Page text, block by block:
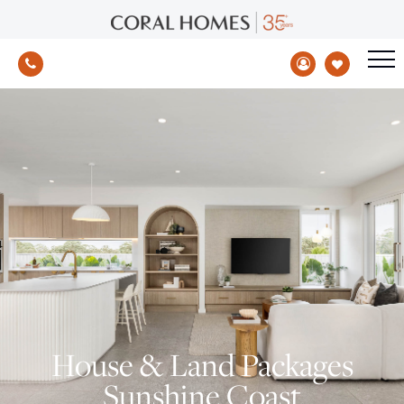
House & Land Packages